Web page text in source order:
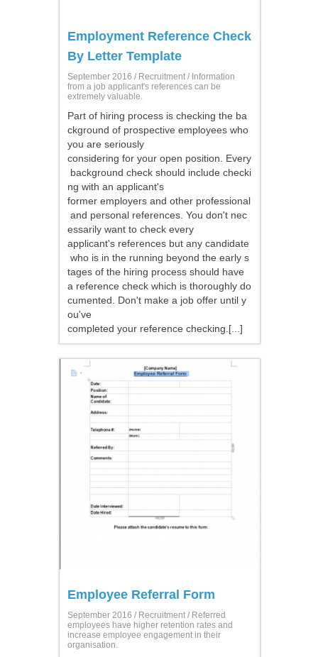
Employment Reference Check
By Letter Template
September 2016 / Recruitment / Information
from a job applicant's references can be
extremely valuable.
Part of hiring process is checking the ba
ckground of prospective employees who
you are seriously
considering for your open position. Every
background check should include checki
ng with an applicant's
former employers and other professional
and personal references. You don't nec
essarily want to check every
applicant's references but any candidate
who is in the running beyond the early s
tages of the hiring process should have
a reference check which is thoroughly do
cumented. Don't make a job offer until y
ou've
completed your reference checking.[...]
Employee Referral Form
September 2016 / Recruitment / Referred
employees have higher retention rates and
increase employee engagement in their
organisation.